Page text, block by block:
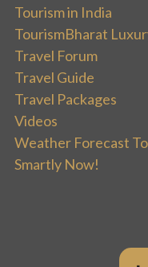
Tourism in India
TourismBharat
Travel Forum
Travel Guide
Travel Packages
Videos
Weather Forecast
Smartly Now!